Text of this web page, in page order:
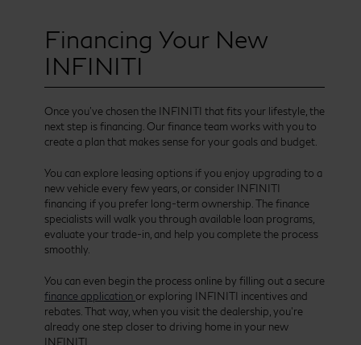
Financing Your New
INFINITI
Once you’ve chosen the INFINITI that fits your lifestyle, the
next step is financing. Our finance team works with you to
create a plan that makes sense for your goals and budget.
You can explore leasing options if you enjoy upgrading to a
new vehicle every few years, or consider INFINITI
financing if you prefer long-term ownership. The finance
specialists will walk you through available loan programs,
evaluate your trade-in, and help you complete the process
smoothly.
You can even begin the process online by filling out a secure
finance applicationor exploring INFINITI incentives and
rebates. That way, when you visit the dealership, you’re
already one step closer to driving home in your new
INFINITI.